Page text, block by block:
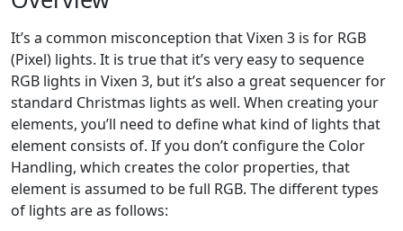
It’s a common misconception that Vixen 3 is for RGB
(Pixel) lights. It is true that it’s very easy to sequence
RGB lights in Vixen 3, but it’s also a great sequencer for
standard Christmas lights as well. When creating your
elements, you’ll need to define what kind of lights that
element consists of. If you don’t configure the Color
Handling, which creates the color properties, that
element is assumed to be full RGB. The different types
of lights are as follows: